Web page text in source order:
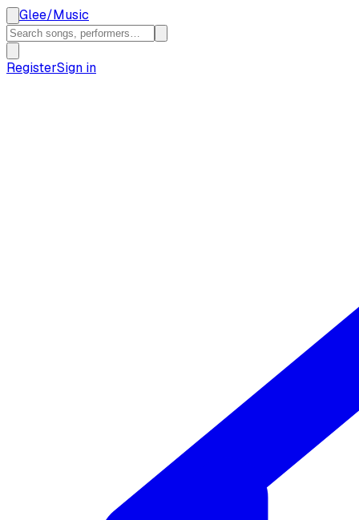
Glee/Music
RegisterSign in